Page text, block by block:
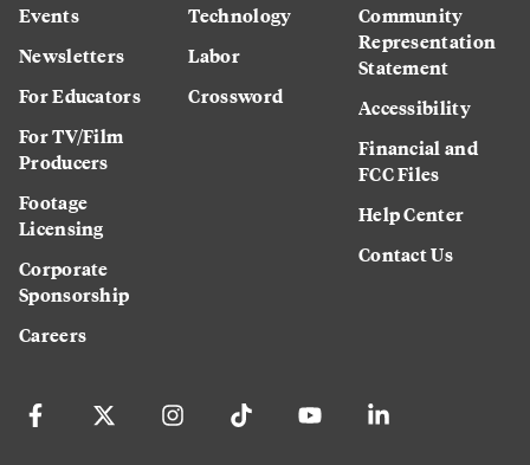
Events
Newsletters
For Educators
For TV/Film
Producers
Footage
Licensing
Corporate
Sponsorship
Careers
Technology
Labor
Crossword
Community
Representation
Statement
Accessibility
Financial and
FCC Files
Help Center
Contact Us